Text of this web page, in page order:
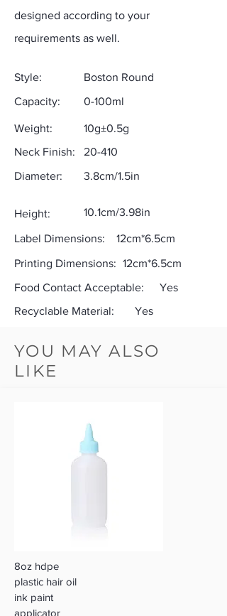
designed according to your
requirements as well.
Style:
Boston Round
Capacity:
0-100ml
Weight:
10g±0.5g
Neck Finish:
20-410
Diameter:
3.8cm/1.5in
Height: 10.1cm/3.98in
Label Dimensions: 12cm*6.5cm
Printing Dimensions: 12cm*6.5cm
Food Contact Acceptable:
Yes
Recyclable Material:
Yes
YOU MAY ALSO
LIKE
8oz hdpe
plastic hair oil
ink paint
applicator